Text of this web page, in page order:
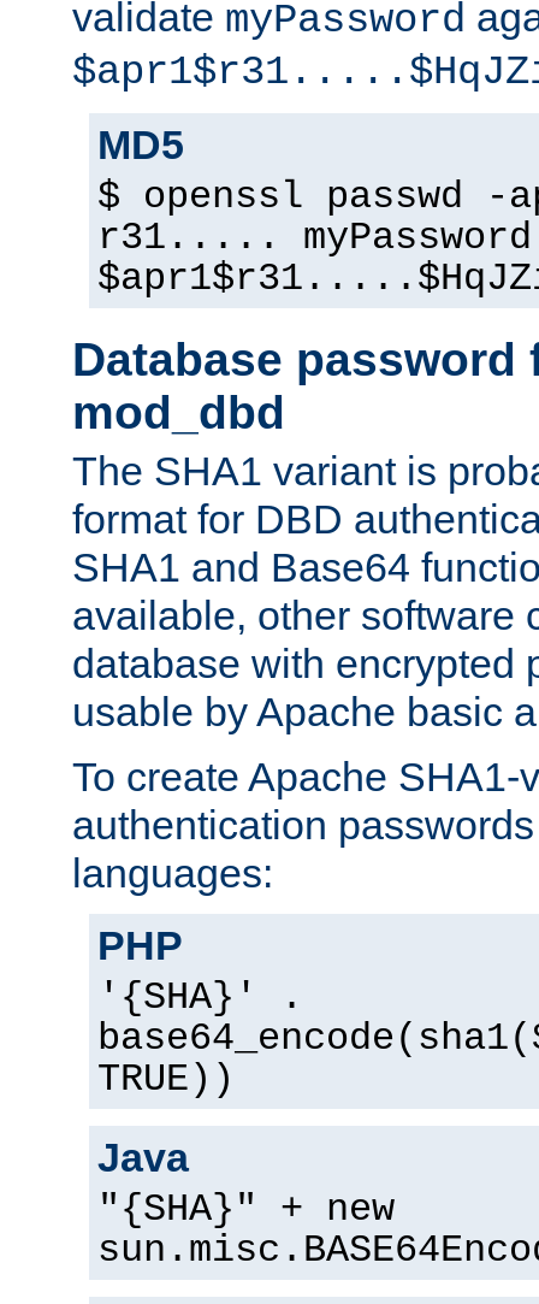
validate myPassword
MD5
$ openssl passwd
r31..... myPassword
Database password
mod_dbd
The SHA1 variant is
format for DBD
SHA1 and Base64
available, other software
database with encrypted
usable by Apache basic
To create Apache SHA1-
authentication
languages:
PHP
'{SHA}' .
TRUE))
Java
"{SHA}" + new